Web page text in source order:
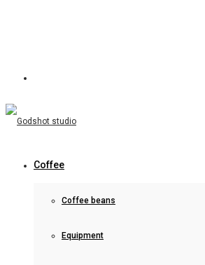
Coffee
Coffee beans
Equipment